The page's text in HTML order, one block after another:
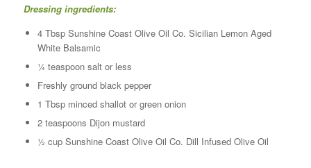
Dressing ingredients:
4 Tbsp Sunshine Coast Olive Oil Co. Sicilian Lemon Aged
White Balsamic
¼ teaspoon salt or less
Freshly ground black pepper
1 Tbsp minced shallot or green onion
2 teaspoons Dijon mustard
½ cup Sunshine Coast Olive Oil Co. Dill Infused Olive Oil